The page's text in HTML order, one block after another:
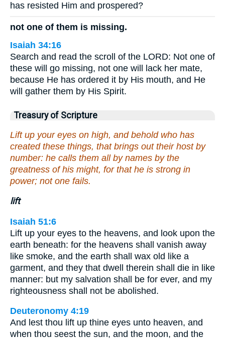
has resisted Him and prospered?
not one of them is missing.
Isaiah 34:16
Search and read the scroll of the LORD: Not one of
these will go missing, not one will lack her mate,
because He has ordered it by His mouth, and He
will gather them by His Spirit.
Treasury of Scripture
Lift up your eyes on high, and behold who has
created these things, that brings out their host by
number: he calls them all by names by the
greatness of his might, for that he is strong in
power; not one fails.
lift
Isaiah 51:6
Lift up your eyes to the heavens, and look upon the
earth beneath: for the heavens shall vanish away
like smoke, and the earth shall wax old like a
garment, and they that dwell therein shall die in like
manner: but my salvation shall be for ever, and my
righteousness shall not be abolished.
Deuteronomy 4:19
And lest thou lift up thine eyes unto heaven, and
when thou seest the sun, and the moon, and the